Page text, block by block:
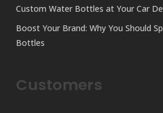
Custom Water Bottles at Your Car
Boost Your Brand: Why You Should
Bottles
Customers